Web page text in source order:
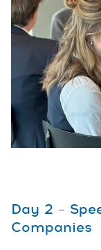
Day 2 –
Companies